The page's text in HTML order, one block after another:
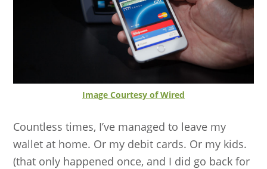
Image Courtesy of Wired
Countless times, I’ve managed to leave my
wallet at home. Or my debit cards. Or my kids.
(that only happened once, and I did go back for